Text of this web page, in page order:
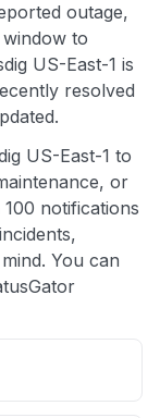
outage,
to
US-East-1 is
resolved
US-East-1 to
or
notifications
You can